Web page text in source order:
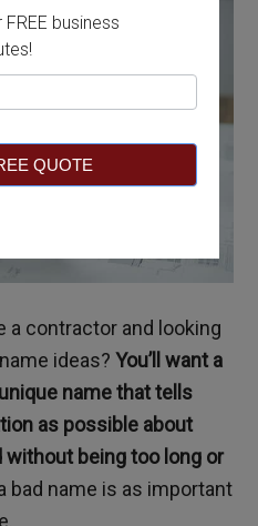
business
QUOTE
a contractor and looking
ideas?You’ll want a
name that tells
as possible about
without being too long or
bad name is as important